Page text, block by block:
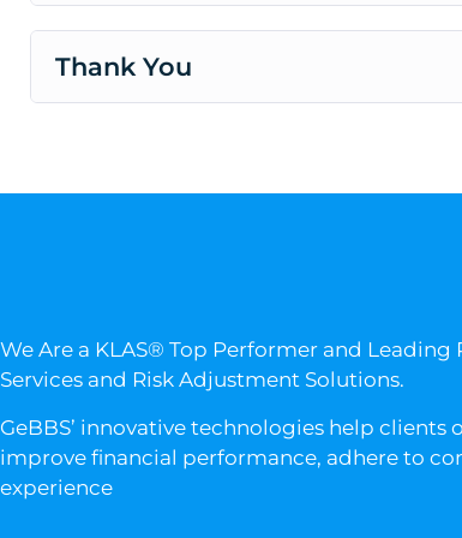
Thank You
We Are a KLAS® Top Performer and
Services and Risk Adjustment Solutions.
GeBBS’ innovative technologies help
improve financial performance, adhere to
experience